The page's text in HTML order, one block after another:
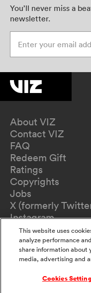
You’ll never miss a
newsletter.
About VIZ
Contact VIZ
FAQ
Redeem Gift
Ratings
Copyrights
Jobs
X (formerly
Instagram
TikTok
YouTube
Terms of Use
Privacy Policy
Do Not Sell Or Share
This website uses
analyze performance
share information about
media, advertising and
Cookies